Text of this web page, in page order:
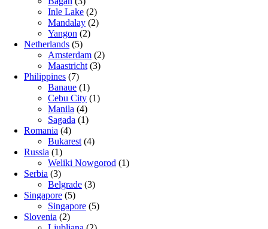
Inle Lake (2)
Mandalay (2)
Yangon (2)
Netherlands (5)
Amsterdam (2)
Maastricht (3)
Philippines (7)
Banaue (1)
Cebu City (1)
Manila (4)
Sagada (1)
Romania (4)
Bukarest (4)
Russia (1)
Weliki Nowgorod (1)
Serbia (3)
Belgrade (3)
Singapore (5)
Singapore (5)
Slovenia (2)